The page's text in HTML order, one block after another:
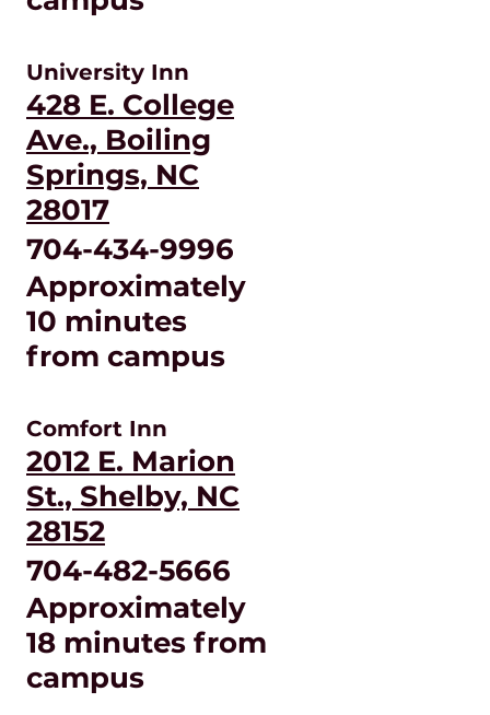
University Inn
428 E. College
Ave., Boiling
Springs, NC
28017
704-434-9996
Approximately
10 minutes
from campus
Comfort Inn
2012 E. Marion
St., Shelby, NC
28152
704-482-5666
Approximately
18 minutes from
campus